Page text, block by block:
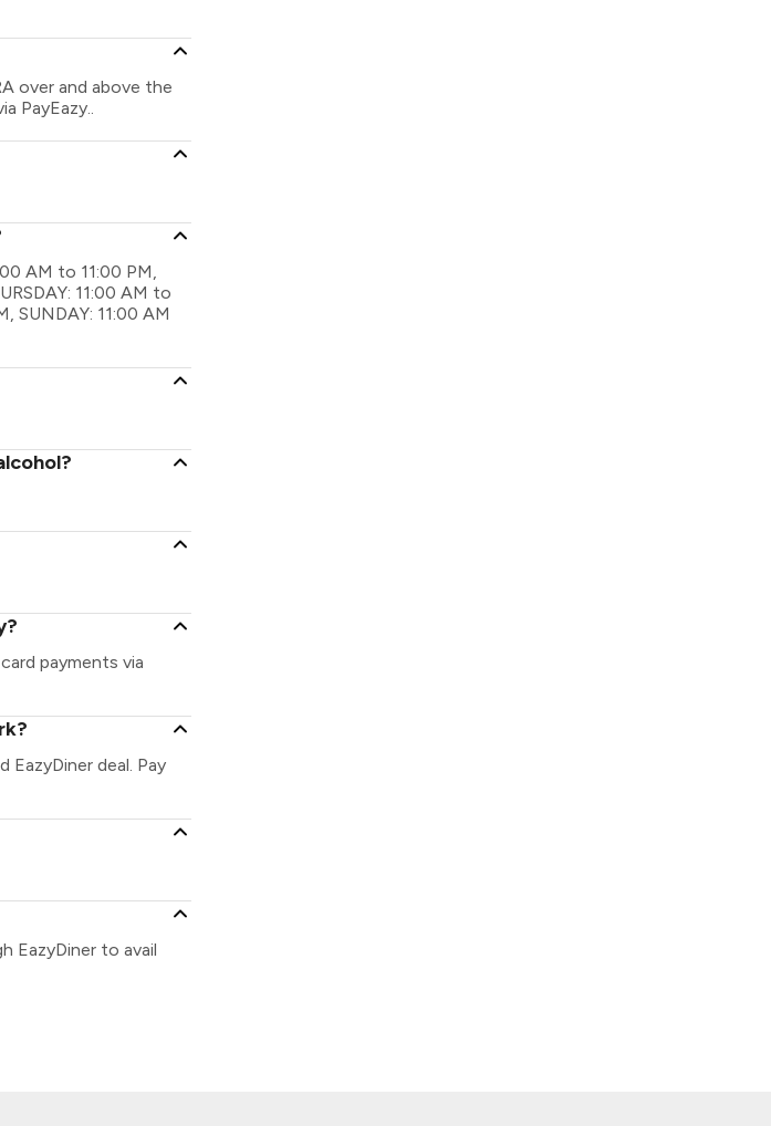
over and above the
PayEazy..
AM to 11:00 PM,
11:00 AM to
SUNDAY: 11:00 AM
payments via
EazyDiner deal. Pay
EazyDiner to avail